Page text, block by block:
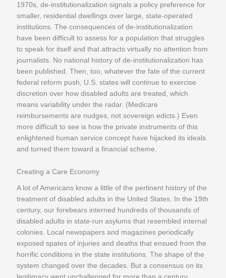
1970s, de-institutionalization signals a policy preference for
smaller, residential dwellings over large, state-operated
institutions. The consequences of de-institutionalization
have been difficult to assess for a population that struggles
to speak for itself and that attracts virtually no attention from
journalists. No national history of de-institutionalization has
been published. Then, too, whatever the fate of the current
federal reform push, U.S. states will continue to exercise
discretion over how disabled adults are treated, which
means variability under the radar. (Medicare
reimbursements are nudges, not sovereign edicts.) Even
more difficult to see is how the private instruments of this
enlightened human service concept have hijacked its ideals
and turned them toward a financial scheme.
Creating a Care Economy
A lot of Americans know a little of the pertinent history of the
treatment of disabled adults in the United States. In the 19th
century, our forebears interned hundreds of thousands of
disabled adults in state-run asylums that resembled internal
colonies. Local newspapers and magazines periodically
exposed spates of injuries and deaths that ensued from the
horrific conditions in the state institutions. The shape of the
system changed over the decades. But a consensus on its